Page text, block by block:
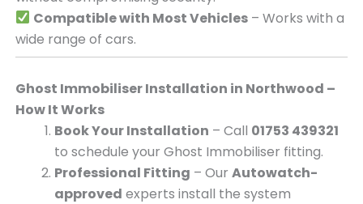
Compatible with Most Vehicles– Works with a
wide range of cars.
Ghost Immobiliser Installation in Northwood –
How It Works
Book Your Installation – Call 01753 439321
to schedule your Ghost Immobiliser fitting.
Professional Fitting – Our Autowatch-
approved experts install the system